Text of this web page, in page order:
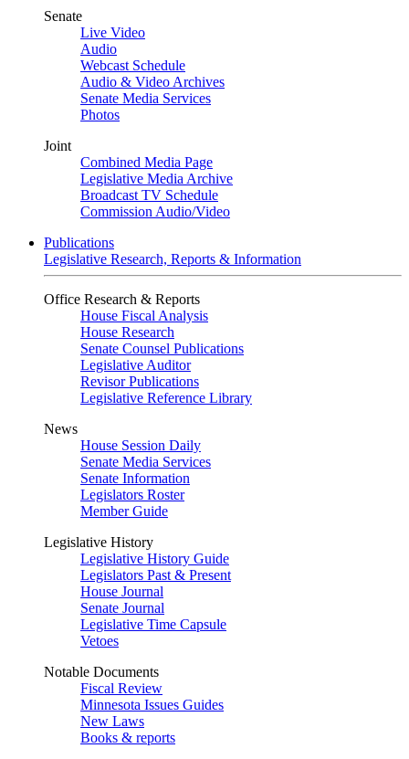
Senate
Live Video
Audio
Webcast Schedule
Audio & Video Archives
Senate Media Services
Photos
Joint
Combined Media Page
Legislative Media Archive
Broadcast TV Schedule
Commission Audio/Video
Publications
Legislative Research, Reports & Information
Office Research & Reports
House Fiscal Analysis
House Research
Senate Counsel Publications
Legislative Auditor
Revisor Publications
Legislative Reference Library
News
House Session Daily
Senate Media Services
Senate Information
Legislators Roster
Member Guide
Legislative History
Legislative History Guide
Legislators Past & Present
House Journal
Senate Journal
Legislative Time Capsule
Vetoes
Notable Documents
Fiscal Review
Minnesota Issues Guides
New Laws
Books & reports